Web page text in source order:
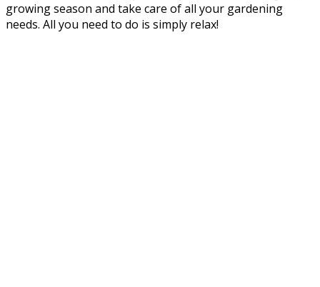
growing season and take care of all your gardening
needs. All you need to do is simply relax!